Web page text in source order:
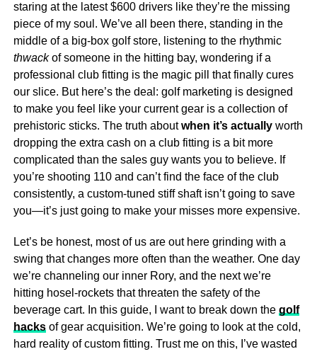
staring at the latest $600 drivers like they’re the missing
piece of my soul. We’ve all been there, standing in the
middle of a big-box golf store, listening to the rhythmic
thwackof someone in the hitting bay, wondering if a
professional club fitting is the magic pill that finally cures
our slice. But here’s the deal: golf marketing is designed
to make you feel like your current gear is a collection of
prehistoric sticks. The truth aboutwhen it’s actuallyworth
dropping the extra cash on a club fitting is a bit more
complicated than the sales guy wants you to believe. If
you’re shooting 110 and can’t find the face of the club
consistently, a custom-tuned stiff shaft isn’t going to save
you—it’s just going to make your misses more expensive.
Let’s be honest, most of us are out here grinding with a
swing that changes more often than the weather. One day
we’re channeling our inner Rory, and the next we’re
hitting hosel-rockets that threaten the safety of the
beverage cart. In this guide, I want to break down the golf
hacksof gear acquisition. We’re going to look at the cold,
hard reality of custom fitting. Trust me on this, I’ve wasted